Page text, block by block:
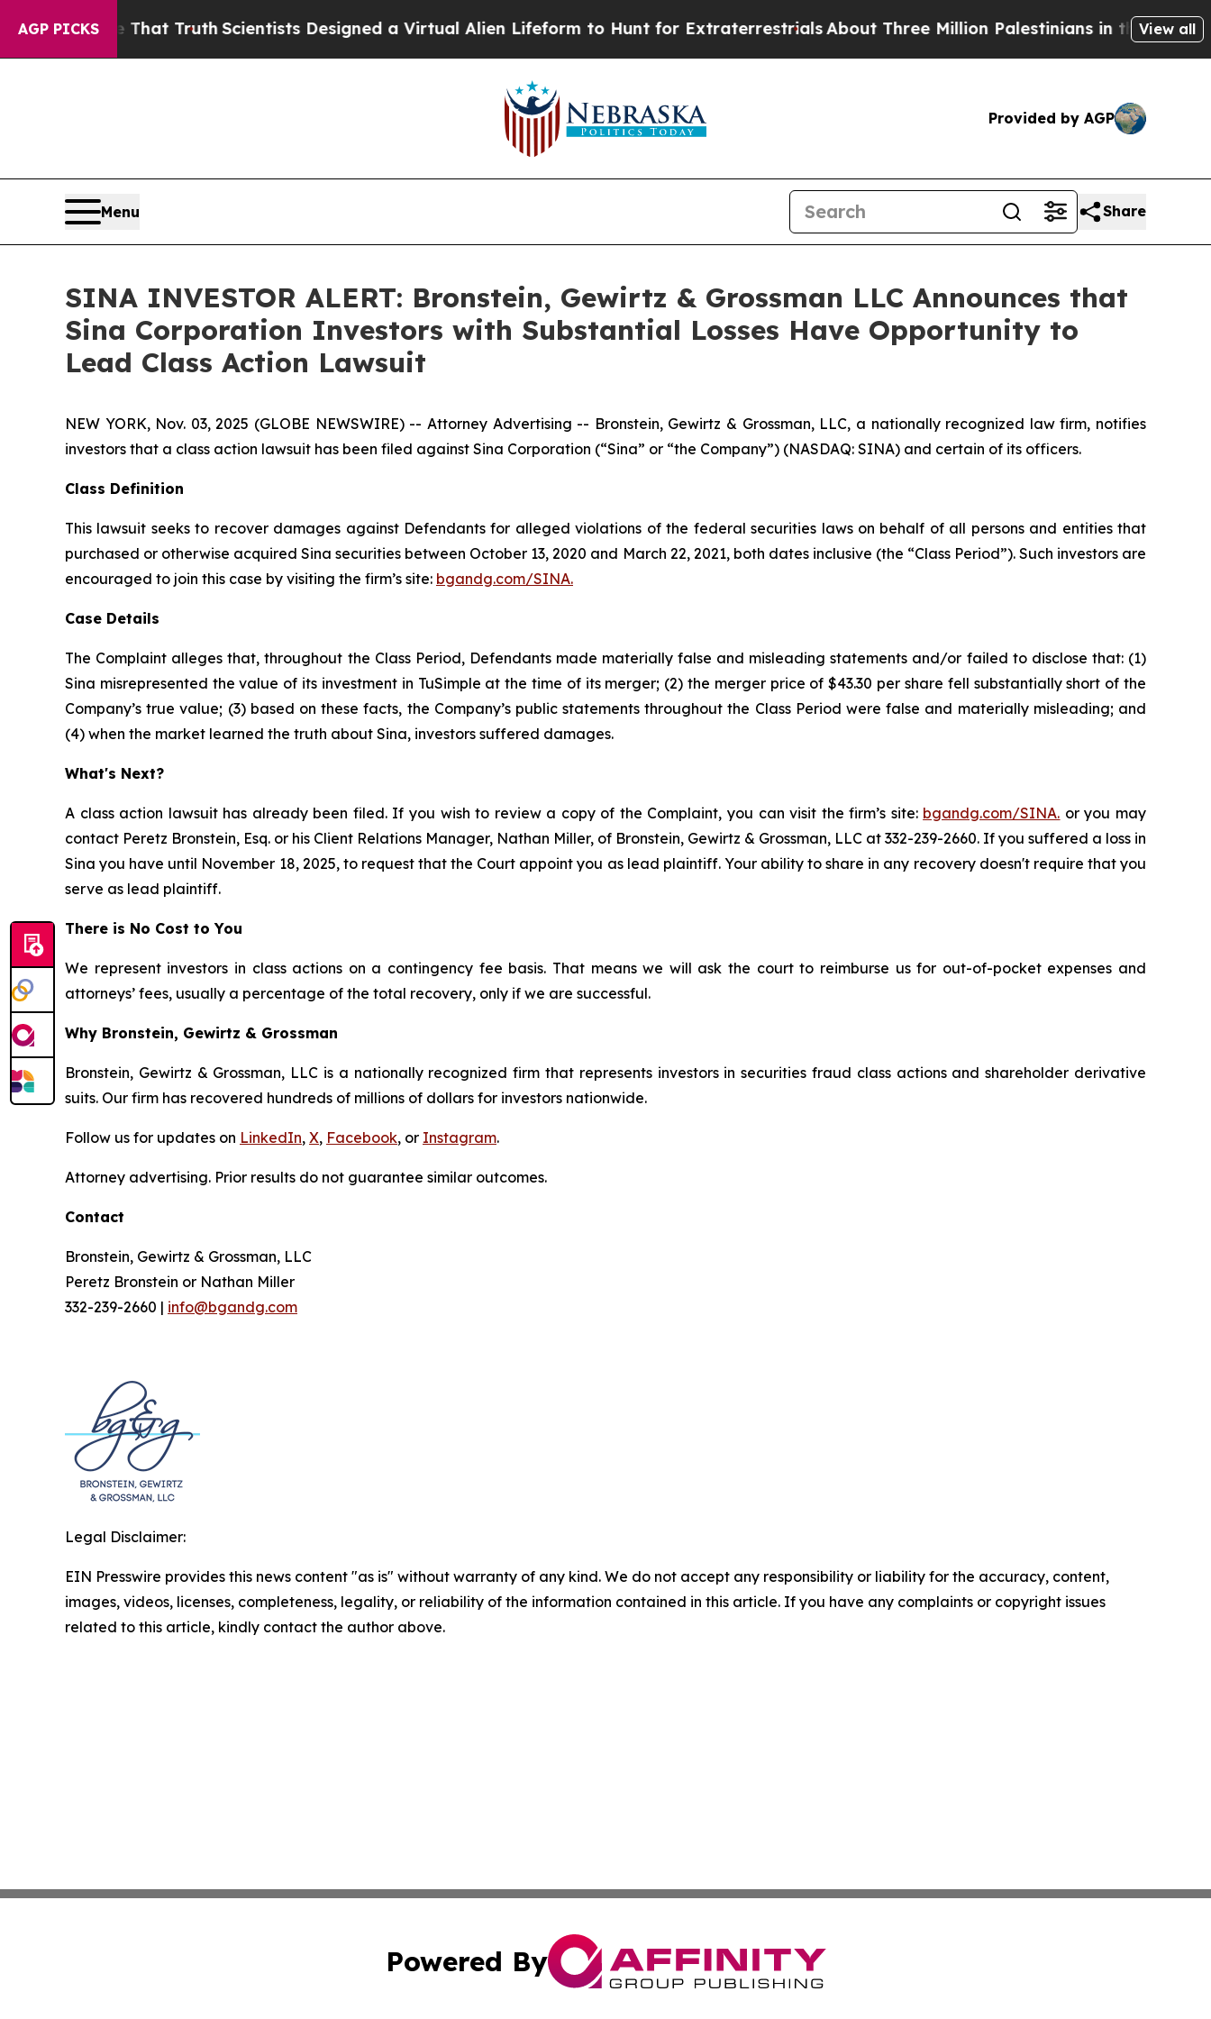
AGP PICKS
Handle That Truth Scientists Designed a Virtual Alien Lifeform to Hunt for ExtraterrestrialsAbout Three Million Palestinians in the West Bank
View all
Provided by AGP
Menu Share
SINA INVESTOR ALERT: Bronstein, Gewirtz & Grossman LLC Announces that
Sina Corporation Investors with Substantial Losses Have Opportunity to
Lead Class Action Lawsuit
NEW YORK, Nov. 03, 2025 (GLOBE NEWSWIRE) -- Attorney Advertising -- Bronstein, Gewirtz & Grossman, LLC, a nationally recognized law firm, notifies
investors that a class action lawsuit has been filed against Sina Corporation (“Sina” or “the Company”) (NASDAQ: SINA) and certain of its officers.
Class Definition
This lawsuit seeks to recover damages against Defendants for alleged violations of the federal securities laws on behalf of all persons and entities that
purchased or otherwise acquired Sina securities between October 13, 2020 and March 22, 2021, both dates inclusive (the “Class Period”). Such investors are
encouraged to join this case by visiting the firm’s site: bgandg.com/SINA.
Case Details
The Complaint alleges that, throughout the Class Period, Defendants made materially false and misleading statements and/or failed to disclose that: (1)
Sina misrepresented the value of its investment in TuSimple at the time of its merger; (2) the merger price of $43.30 per share fell substantially short of the
Company’s true value; (3) based on these facts, the Company’s public statements throughout the Class Period were false and materially misleading; and
(4) when the market learned the truth about Sina, investors suffered damages.
What's Next?
A class action lawsuit has already been filed. If you wish to review a copy of the Complaint, you can visit the firm’s site: bgandg.com/SINA. or you may
contact Peretz Bronstein, Esq. or his Client Relations Manager, Nathan Miller, of Bronstein, Gewirtz & Grossman, LLC at 332-239-2660. If you suffered a loss in
Sina you have until November 18, 2025, to request that the Court appoint you as lead plaintiff. Your ability to share in any recovery doesn't require that you
serve as lead plaintiff.
There is No Cost to You
We represent investors in class actions on a contingency fee basis. That means we will ask the court to reimburse us for out-of-pocket expenses and
attorneys’ fees, usually a percentage of the total recovery, only if we are successful.
Why Bronstein, Gewirtz & Grossman
Bronstein, Gewirtz & Grossman, LLC is a nationally recognized firm that represents investors in securities fraud class actions and shareholder derivative
suits. Our firm has recovered hundreds of millions of dollars for investors nationwide.
Follow us for updates on LinkedIn, X, Facebook, or Instagram.
Attorney advertising. Prior results do not guarantee similar outcomes.
Contact
Bronstein, Gewirtz & Grossman, LLC
Peretz Bronstein or Nathan Miller
332-239-2660 | info@bgandg.com
Legal Disclaimer:
EIN Presswire provides this news content "as is" without warranty of any kind. We do not accept any responsibility or liability for the accuracy, content,
images, videos, licenses, completeness, legality, or reliability of the information contained in this article. If you have any complaints or copyright issues
related to this article, kindly contact the author above.
Powered By